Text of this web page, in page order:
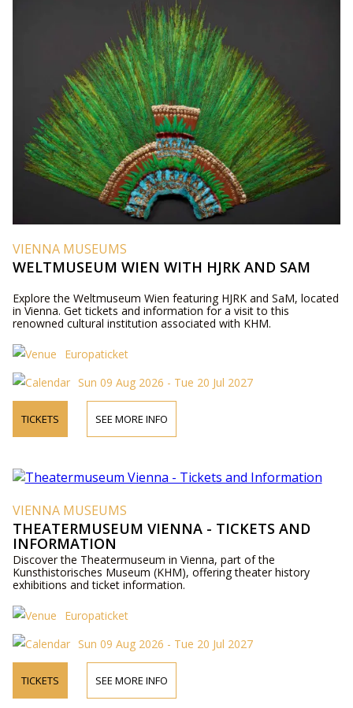
VIENNA MUSEUMS
WELTMUSEUM WIEN WITH HJRK AND SAM
Explore the Weltmuseum Wien featuring HJRK and SaM, located
in Vienna. Get tickets and information for a visit to this
renowned cultural institution associated with KHM.
Europaticket
Sun 09 Aug 2026 - Tue 20 Jul 2027
TICKETS SEE MORE INFO
VIENNA MUSEUMS
THEATERMUSEUM VIENNA - TICKETS AND
INFORMATION
Discover the Theatermuseum in Vienna, part of the
Kunsthistorisches Museum (KHM), offering theater history
exhibitions and ticket information.
Europaticket
Sun 09 Aug 2026 - Tue 20 Jul 2027
TICKETS SEE MORE INFO